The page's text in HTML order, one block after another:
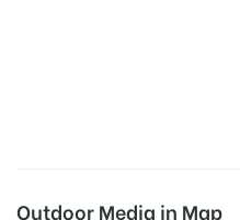
Outdoor Media in Map